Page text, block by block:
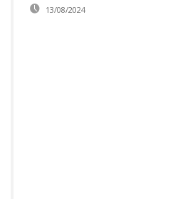
13/08/2024